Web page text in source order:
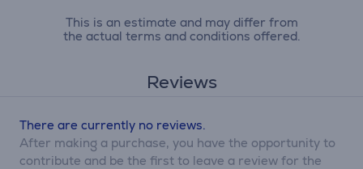
This is an estimate and may differ from
the actual terms and conditions offered.
Reviews
There are currently no reviews.
After making a purchase, you have the opportunity to
contribute and be the first to leave a review for the